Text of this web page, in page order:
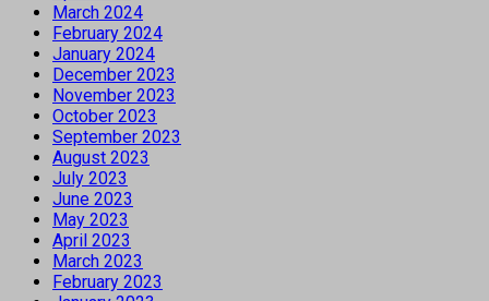
March 2024
February 2024
January 2024
December 2023
November 2023
October 2023
September 2023
August 2023
July 2023
June 2023
May 2023
April 2023
March 2023
February 2023